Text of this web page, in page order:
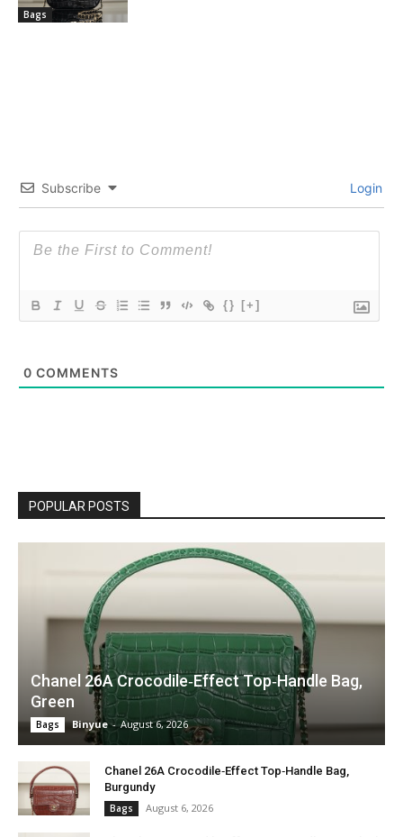
Bags
Subscribe Login
{} [+]
0 COMMENTS
POPULAR POSTS
Chanel 26A Crocodile‑Effect Top‑Handle Bag,
Green
Bags Binyue - August 6, 2026
Chanel 26A Crocodile‑Effect Top‑Handle Bag,
Burgundy
Bags August 6, 2026